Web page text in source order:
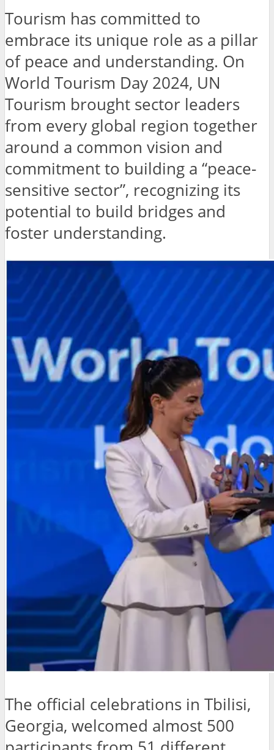
Tourism has committed to
embrace its unique role as a pillar
of peace and understanding. On
World Tourism Day 2024, UN
Tourism brought sector leaders
from every global region together
around a common vision and
commitment to building a “peace-
sensitive sector”, recognizing its
potential to build bridges and
foster understanding.
The official celebrations in Tbilisi,
Georgia, welcomed almost 500